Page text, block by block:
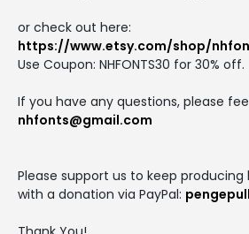
or check out here:
https://www.etsy.com/shop/
Use Coupon: NHFONTS30 for 30% off.
If you have any questions, please
nhfonts@gmail.com
Please support us to keep
with a donation via PayPal: